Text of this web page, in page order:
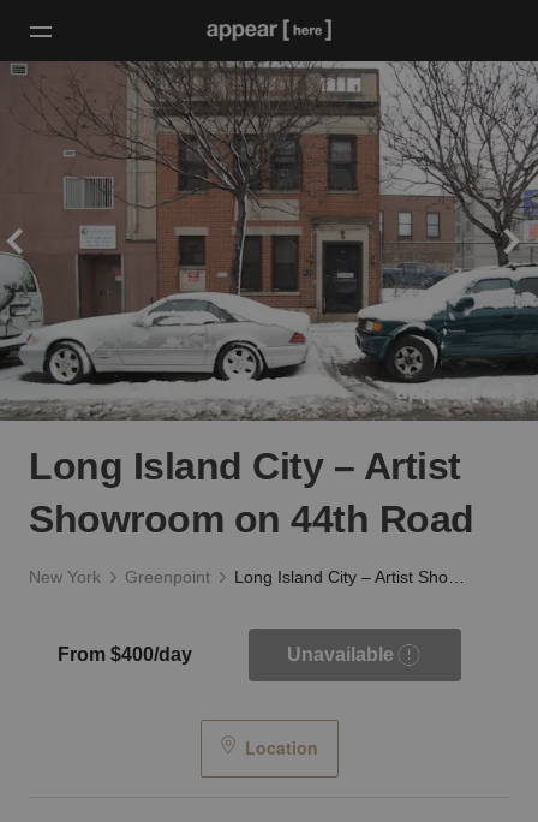
Long Island City – Artist
Showroom on 44th Road
New York Greenpoint
From $400/day Unavailable
Location